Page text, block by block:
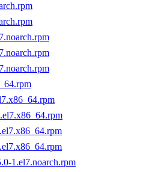
1.el7.noarch.rpm